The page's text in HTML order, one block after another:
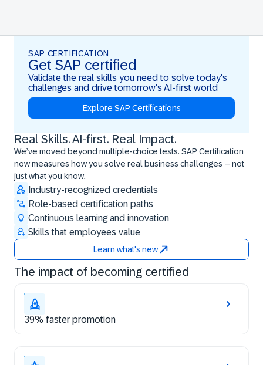
SAP CERTIFICATION
Get SAP certified
Validate the real skills you need to solve today's
challenges and drive tomorrow's AI-first world
Explore SAP Certifications
Real Skills. AI-first. Real Impact.
We’ve moved beyond multiple-choice tests. SAP Certification
now measures how you solve real business challenges – not
just what you know.
Industry-recognized credentials
Role-based certification paths
Continuous learning and innovation
Skills that employees value
Learn what's new
Real Skills. AI-first. Real Impact.
The impact of becoming certified
39% faster promotion